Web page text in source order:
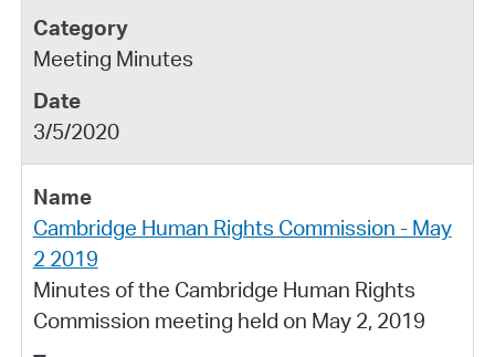
Meeting Minutes
3/5/2020
Cambridge Human Rights Commission - May
2 2019
Minutes of the Cambridge Human Rights
Commission meeting held on May 2, 2019